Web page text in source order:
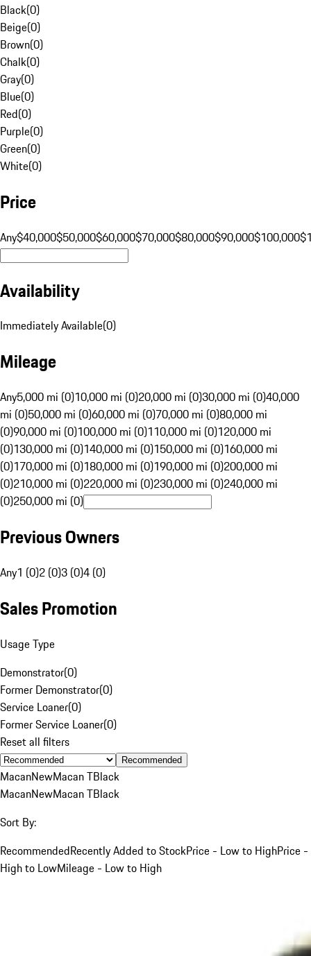
Black(0)
Beige(0)
Brown(0)
Chalk(0)
Gray(0)
Blue(0)
Red(0)
Purple(0)
Green(0)
White(0)
Price
Any$40,000$50,000$60,000$70,000$80,000$90,000$100,000
Availability
Immediately Available(0)
Mileage
Any5,000 mi (0)10,000 mi (0)20,000 mi (0)30,000 mi (0)40,000
mi (0)50,000 mi (0)60,000 mi (0)70,000 mi (0)80,000 mi
(0)90,000 mi (0)100,000 mi (0)110,000 mi (0)120,000 mi
(0)130,000 mi (0)140,000 mi (0)150,000 mi (0)160,000 mi
(0)170,000 mi (0)180,000 mi (0)190,000 mi (0)200,000 mi
(0)210,000 mi (0)220,000 mi (0)230,000 mi (0)240,000 mi
(0)250,000 mi (0)
Previous Owners
Any1 (0)2 (0)3 (0)4 (0)
Sales Promotion
Usage Type
Demonstrator(0)
Former Demonstrator(0)
Service Loaner(0)
Former Service Loaner(0)
Reset all filters
Recommended
MacanNewMacan TBlack
MacanNewMacan TBlack
Sort By:
RecommendedRecently Added to StockPrice - Low to HighPrice -
High to LowMileage - Low to High